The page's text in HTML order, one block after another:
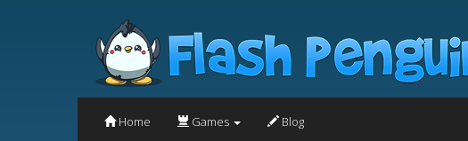
Home Games Blog